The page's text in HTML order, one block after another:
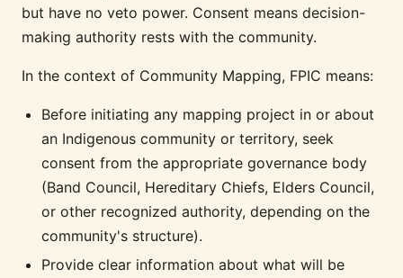
but have no veto power. Consent means decision-
making authority rests with the community.
In the context of Community Mapping, FPIC means:
Before initiating any mapping project in or about
an Indigenous community or territory, seek
consent from the appropriate governance body
(Band Council, Hereditary Chiefs, Elders Council,
or other recognized authority, depending on the
community's structure).
Provide clear information about what will be